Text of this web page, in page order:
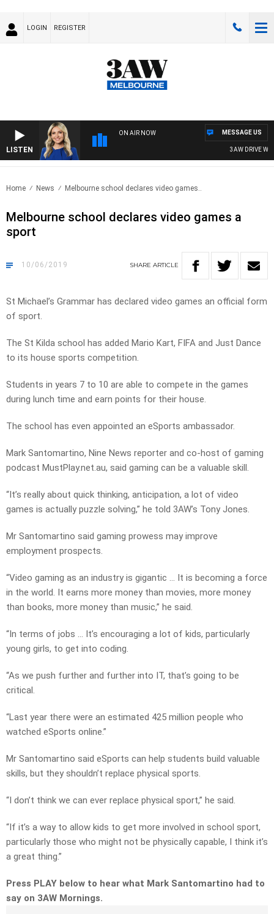
LOGIN REGISTER
LISTEN
ON AIR NOW
3AW DRIVE WITH
MESSAGE US
Home News Melbourne school declares video games..
Melbourne school declares video games a
sport
10/06/2019 SHARE ARTICLE
St Michael’s Grammar has declared video games an official form
of sport.
The St Kilda school has added Mario Kart, FIFA and Just Dance
to its house sports competition.
Students in years 7 to 10 are able to compete in the games
during lunch time and earn points for their house.
The school has even appointed an eSports ambassador.
Mark Santomartino, Nine News reporter and co-host of gaming
podcast MustPlay.net.au, said gaming can be a valuable skill.
“It’s really about quick thinking, anticipation, a lot of video
games is actually puzzle solving,” he told 3AW’s Tony Jones.
Mr Santomartino said gaming prowess may improve
employment prospects.
“Video gaming as an industry is gigantic … It is becoming a force
in the world. It earns more money than movies, more money
than books, more money than music,” he said.
“In terms of jobs … It’s encouraging a lot of kids, particularly
young girls, to get into coding.
“As we push further and further into IT, that’s going to be
critical.
“Last year there were an estimated 425 million people who
watched eSports online.”
Mr Santomartino said eSports can help students build valuable
skills, but they shouldn’t replace physical sports.
“I don’t think we can ever replace physical sport,” he said.
“If it’s a way to allow kids to get more involved in school sport,
particularly those who might not be physically capable, I think it’s
a great thing.”
Press PLAY below to hear what Mark Santomartino had to
say on 3AW Mornings.